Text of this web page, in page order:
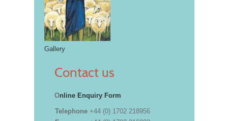
Gallery
Contact us
Online Enquiry Form
Telephone +44 (0) 1702 218956